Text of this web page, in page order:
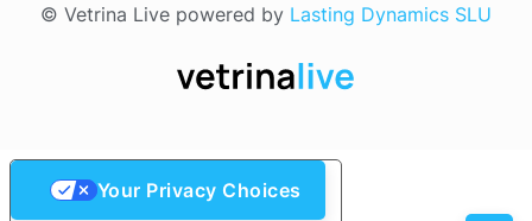
© Vetrina Live powered by Lasting Dynamics SLU
Your Privacy Choices